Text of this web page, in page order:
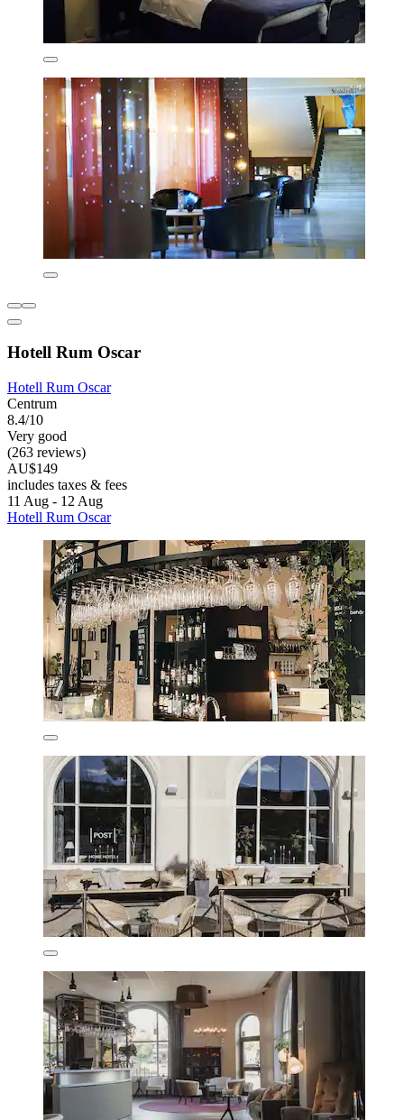
Hotell Rum Oscar
Hotell Rum Oscar
Centrum
8.4/10
Very good
(263 reviews)
AU$149
includes taxes & fees
11 Aug - 12 Aug
Hotell Rum Oscar